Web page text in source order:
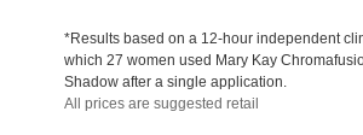
*Results based on a 12-hour independent
which 27 women used Mary Kay
Shadow after a single application.
All prices are suggested retail